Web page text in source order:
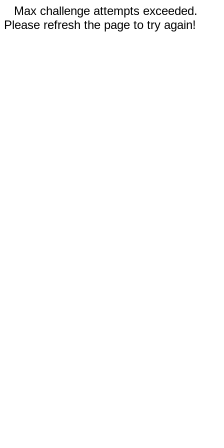
Max challenge attempts exceeded.
Please refresh the page to try again!